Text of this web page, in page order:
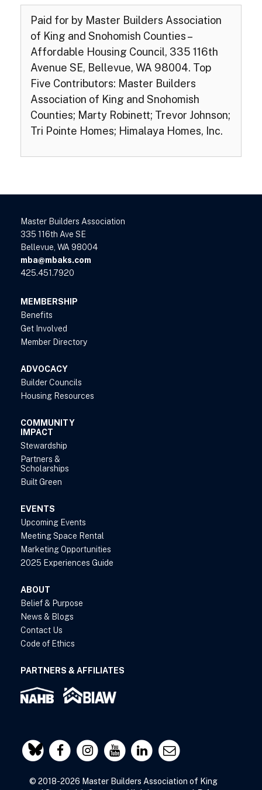
Paid for by Master Builders Association
of King and Snohomish Counties –
Affordable Housing Council, 335 116th
Avenue SE, Bellevue, WA 98004. Top
Five Contributors: Master Builders
Association of King and Snohomish
Counties; Marty Robinett; Trevor Johnson;
Tri Pointe Homes; Himalaya Homes, Inc.
Master Builders Association
335 116th Ave SE
Bellevue, WA 98004
mba@mbaks.com
425.451.7920
MEMBERSHIP
Benefits
Get Involved
Member Directory
ADVOCACY
Builder Councils
Housing Resources
COMMUNITY
IMPACT
Stewardship
Partners &
Scholarships
Built Green
EVENTS
Upcoming Events
Meeting Space Rental
Marketing Opportunities
2025 Experiences Guide
ABOUT
Belief & Purpose
News & Blogs
Contact Us
Code of Ethics
PARTNERS & AFFILIATES
© 2018-2026 Master Builders Association of King